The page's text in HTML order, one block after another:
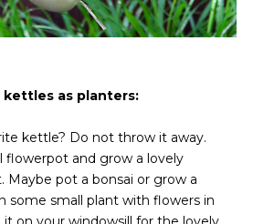
as planters:
kettle? Do not throw it away.
flowerpot and grow a lovely
Maybe pot a bonsai or grow a
some small plant with flowers in